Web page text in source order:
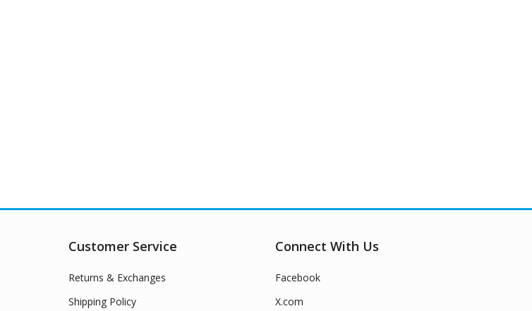
Customer Service
Returns & Exchanges
Shipping Policy
Connect With Us
Facebook
X.com